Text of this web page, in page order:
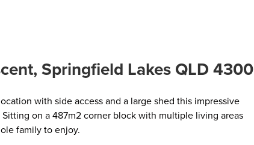
Springfield Lakes QLD 4300
with side access and a large shed this impressive
on a 487m2 corner block with multiple living areas
family to enjoy.